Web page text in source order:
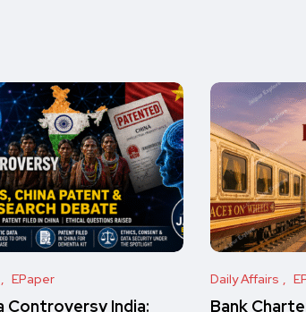
EPaper
Controversy India:
Daily Affairs
Bank